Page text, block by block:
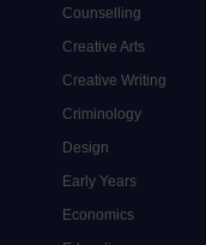
Counselling
Creative Arts
Creative Writing
Criminology
Design
Early Years
Economics